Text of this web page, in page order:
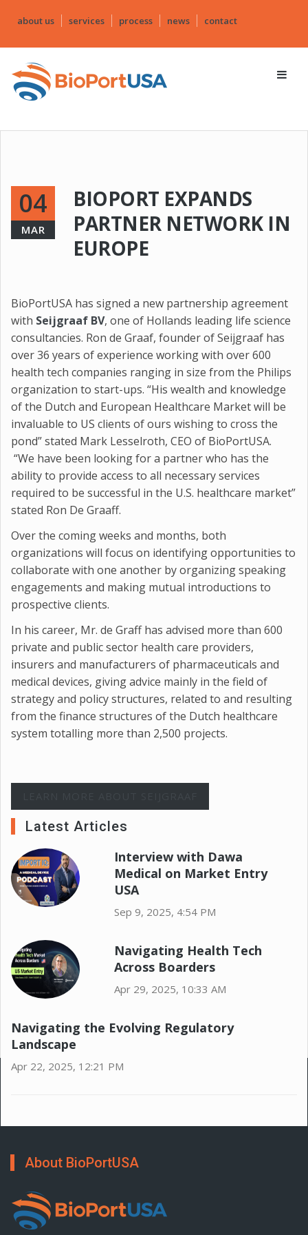
about us services process news contact
04
MAR
BIOPORT EXPANDS
PARTNER NETWORK IN
EUROPE
BioPortUSA has signed a new partnership agreement
with Seijgraaf BV, one of Hollands leading life science
consultancies. Ron de Graaf, founder of Seijgraaf has
over 36 years of experience working with over 600
health tech companies ranging in size from the Philips
organization to start-ups. “His wealth and knowledge
of the Dutch and European Healthcare Market will be
invaluable to US clients of ours wishing to cross the
pond” stated Mark Lesselroth, CEO of BioPortUSA.
“We have been looking for a partner who has the
ability to provide access to all necessary services
required to be successful in the U.S. healthcare market”
stated Ron De Graaff.
Over the coming weeks and months, both
organizations will focus on identifying opportunities to
collaborate with one another by organizing speaking
engagements and making mutual introductions to
prospective clients.
In his career, Mr. de Graff has advised more than 600
private and public sector health care providers,
insurers and manufacturers of pharmaceuticals and
medical devices, giving advice mainly in the field of
strategy and policy structures, related to and resulting
from the finance structures of the Dutch healthcare
system totalling more than 2,500 projects.
Latest Articles
Interview with Dawa
Medical on Market Entry
USA
Sep 9, 2025, 4:54 PM
Navigating Health Tech
Across Boarders
Apr 29, 2025, 10:33 AM
Navigating the Evolving Regulatory
Landscape
Apr 22, 2025, 12:21 PM
About BioPortUSA